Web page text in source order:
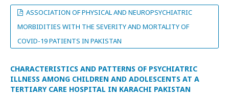
ASSOCIATION OF PHYSICAL AND NEUROPSYCHIATRIC
MORBIDITIES WITH THE SEVERITY AND MORTALITY OF
COVID-19 PATIENTS IN PAKISTAN
CHARACTERISTICS AND PATTERNS OF PSYCHIATRIC
ILLNESS AMONG CHILDREN AND ADOLESCENTS AT A
TERTIARY CARE HOSPITAL IN KARACHI PAKISTAN